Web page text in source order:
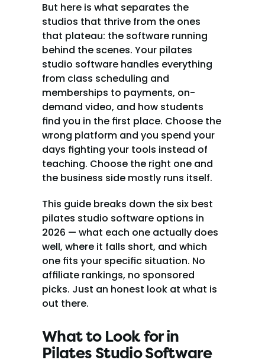
But here is what separates the
studios that thrive from the ones
that plateau: the software running
behind the scenes. Your pilates
studio software handles everything
from class scheduling and
memberships to payments, on-
demand video, and how students
find you in the first place. Choose the
wrong platform and you spend your
days fighting your tools instead of
teaching. Choose the right one and
the business side mostly runs itself.
This guide breaks down the six best
pilates studio software options in
2026 — what each one actually does
well, where it falls short, and which
one fits your specific situation. No
affiliate rankings, no sponsored
picks. Just an honest look at what is
out there.
What to Look for in
Pilates Studio Software